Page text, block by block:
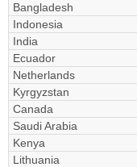
Bangladesh
Indonesia
India
Ecuador
Netherlands
Kyrgyzstan
Canada
Saudi Arabia
Kenya
Lithuania